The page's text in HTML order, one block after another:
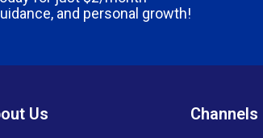
and personal growth!
Us Channels